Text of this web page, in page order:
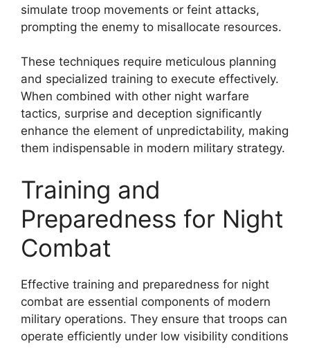
simulate troop movements or feint attacks,
prompting the enemy to misallocate resources.
These techniques require meticulous planning
and specialized training to execute effectively.
When combined with other night warfare
tactics, surprise and deception significantly
enhance the element of unpredictability, making
them indispensable in modern military strategy.
Training and
Preparedness for Night
Combat
Effective training and preparedness for night
combat are essential components of modern
military operations. They ensure that troops can
operate efficiently under low visibility conditions